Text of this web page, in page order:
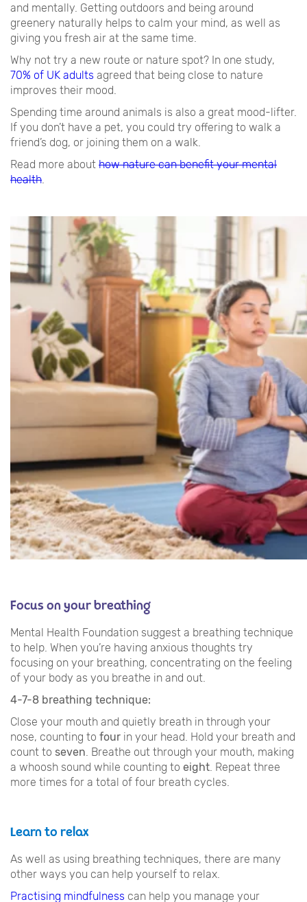
and mentally. Getting outdoors and being around
greenery naturally helps to calm your mind, as well as
giving you fresh air at the same time.
Why not try a new route or nature spot? In one study,
70% of UK adults agreed that being close to nature
improves their mood.
Spending time around animals is also a great mood-lifter.
If you don’t have a pet, you could try offering to walk a
friend’s dog, or joining them on a walk.
Read more about how nature can benefit your mental
health.
Focus on your breathing
Mental Health Foundation suggest a breathing technique
to help. When you’re having anxious thoughts try
focusing on your breathing, concentrating on the feeling
of your body as you breathe in and out.
4-7-8 breathing technique:
Close your mouth and quietly breath in through your
nose, counting to four in your head. Hold your breath and
count to seven. Breathe out through your mouth, making
a whoosh sound while counting to eight. Repeat three
more times for a total of four breath cycles.
Learn to relax
As well as using breathing techniques, there are many
other ways you can help yourself to relax.
Practising mindfulness can help you manage your